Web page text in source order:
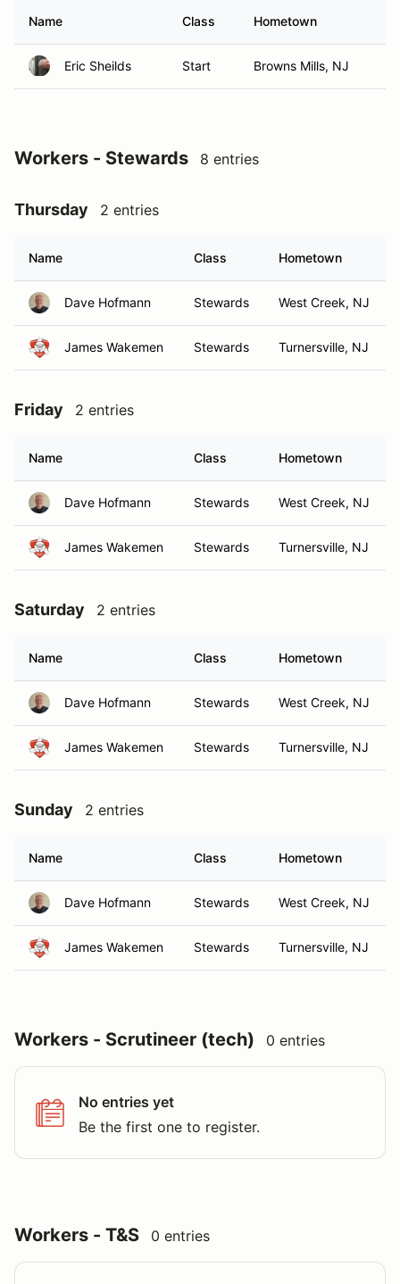
Name Class Hometown
Eric Sheilds Start Browns Mills, NJ
Workers - Stewards 8 entries
Thursday 2 entries
Name Class Hometown
Dave Hofmann Stewards West Creek, NJ
James Wakemen Stewards Turnersville, NJ
Friday 2 entries
Name Class Hometown
Dave Hofmann Stewards West Creek, NJ
James Wakemen Stewards Turnersville, NJ
Saturday 2 entries
Name Class Hometown
Dave Hofmann Stewards West Creek, NJ
James Wakemen Stewards Turnersville, NJ
Sunday 2 entries
Name Class Hometown
Dave Hofmann Stewards West Creek, NJ
James Wakemen Stewards Turnersville, NJ
Workers - Scrutineer (tech) 0 entries
No entries yet
Be the first one to register.
Workers - T&S 0 entries